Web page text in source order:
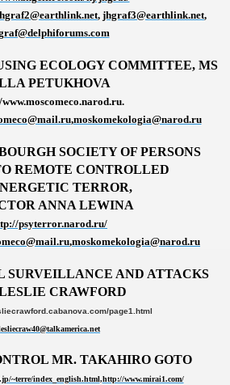
, jhgraf3@earthlink.net,
ECOLOGY COMMITTEE, MS
PETUKHOVA
,moskomekologia@narod.ru
SOCIETY OF PERSONS
REMOTE CONTROLLED
TERROR,
ANNA LEWINA
psyterror.narod.ru/
,moskomekologia@narod.ru
SURVEILLANCE AND ATTACKS
CRAWFORD
page1.html
MR. TAKAHIRO GOTO
~terre/index_english.html,http://www.mirai1.com/